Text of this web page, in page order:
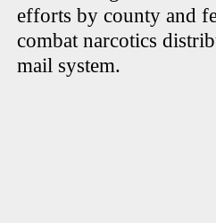
efforts by county and
combat narcotics
mail system.